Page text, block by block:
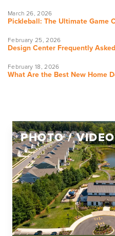
March 26, 2026
Pickleball: The Ultimate Game
February 25, 2026
Design Center Frequently
February 18, 2026
What Are the Best New Home
PHOTO /